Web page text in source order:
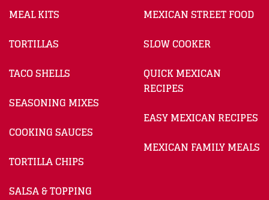
MEAL KITS
TORTILLAS
TACO SHELLS
SEASONING MIXES
COOKING SAUCES
TORTILLA CHIPS
SALSA & TOPPING
MEXICAN STREET FOOD
SLOW COOKER
QUICK MEXICAN
RECIPES
EASY MEXICAN RECIPES
MEXICAN FAMILY MEALS